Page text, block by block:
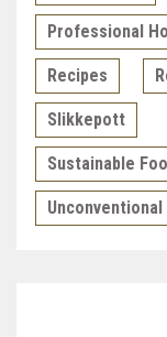
Professional
Recipes
Slikkepott
Sustainable